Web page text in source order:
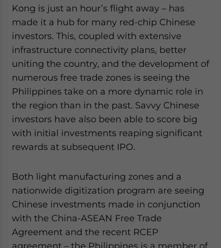
Kong is just an hour’s flight away – has
made it a hub for many red-chip Chinese
investors. This, coupled with extensive
infrastructure connectivity plans, better
uniting the country, and the development of
numerous free trade zones is seeing the
Philippines take on a more dynamic role in
the region than in the past. Savvy Chinese
investors have also been able to score big
with initial investments reaping significant
rewards at subsequent IPO.
Both light manufacturing zones and a
nationwide digitization program are seeing
Chinese investments made in conjunction
with the China-ASEAN Free Trade
Agreement and the recent RCEP
agreement – the Philippines is a member of